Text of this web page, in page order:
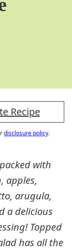
Recipe
disclosure policy.
with
apples,
arugula,
a delicious
Topped
has all the